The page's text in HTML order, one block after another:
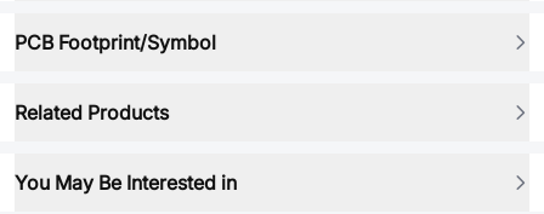
PCB Footprint/Symbol
Related Products
You May Be Interested in